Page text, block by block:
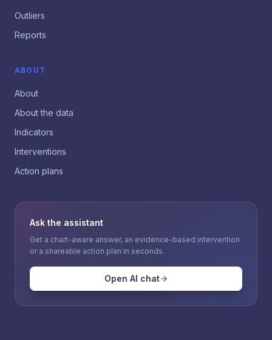
Outliers
Reports
ABOUT
About
About the data
Indicators
Interventions
Action plans
Ask the assistant
Get a chart-aware answer, an evidence-based intervention
or a shareable action plan in seconds.
Open AI chat